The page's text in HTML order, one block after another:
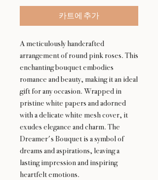
카트에 추가
A meticulously handcrafted
arrangement of round pink roses. This
enchanting bouquet embodies
romance and beauty, making it an ideal
gift for any occasion. Wrapped in
pristine white papers and adorned
with a delicate white mesh cover, it
exudes elegance and charm. The
Dreamer's Bouquet is a symbol of
dreams and aspirations, leaving a
lasting impression and inspiring
heartfelt emotions.